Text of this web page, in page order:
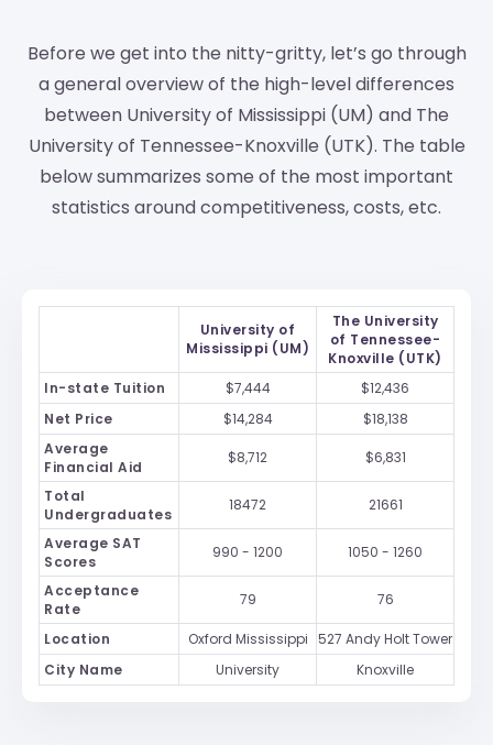
Before we get into the nitty-gritty, let’s go through
a general overview of the high-level differences
between University of Mississippi (UM) and The
University of Tennessee-Knoxville (UTK). The table
below summarizes some of the most important
statistics around competitiveness, costs, etc.
University of
Mississippi (UM)
The University
of Tennessee-
Knoxville (UTK)
In-state Tuition
$7,444
$12,436
Net Price
$14,284
$18,138
Average
Financial Aid
$8,712 $6,831
Total
Undergraduates
18472 21661
Average SAT
Scores
990 - 1200 1050 - 1260
Acceptance
Rate
79 76
Location Oxford Mississippi 527 Andy Holt Tower
City Name
University Knoxville